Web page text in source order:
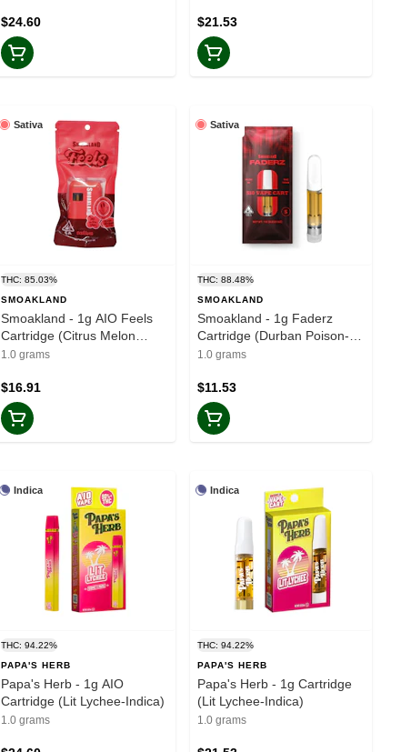
$24.60 $21.53
Sativa
THC: 85.03%
SMOAKLAND
Smoakland - 1g AIO Feels
Cartridge (Citrus Melon
Madness-Sativa)
1.0 grams
$16.91
Sativa
THC: 88.48%
SMOAKLAND
Smoakland - 1g Faderz
Cartridge (Durban Poison-
Sativa)
1.0 grams
$11.53
Indica
THC: 94.22%
PAPA'S HERB
Papa's Herb - 1g AIO
Cartridge (Lit Lychee-Indica)
1.0 grams
Indica
THC: 94.22%
PAPA'S HERB
Papa's Herb - 1g Cartridge
(Lit Lychee-Indica)
1.0 grams